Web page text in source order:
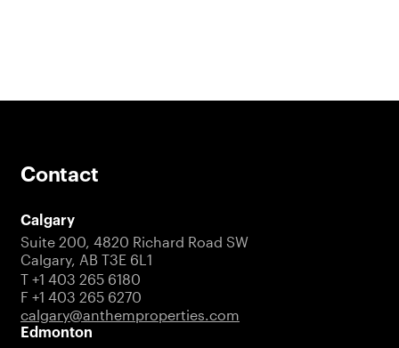
Contact
Calgary
Suite 200, 4820 Richard Road SW
Calgary, AB T3E 6L1
T +1 403 265 6180
F +1 403 265 6270
calgary@anthemproperties.com
Edmonton